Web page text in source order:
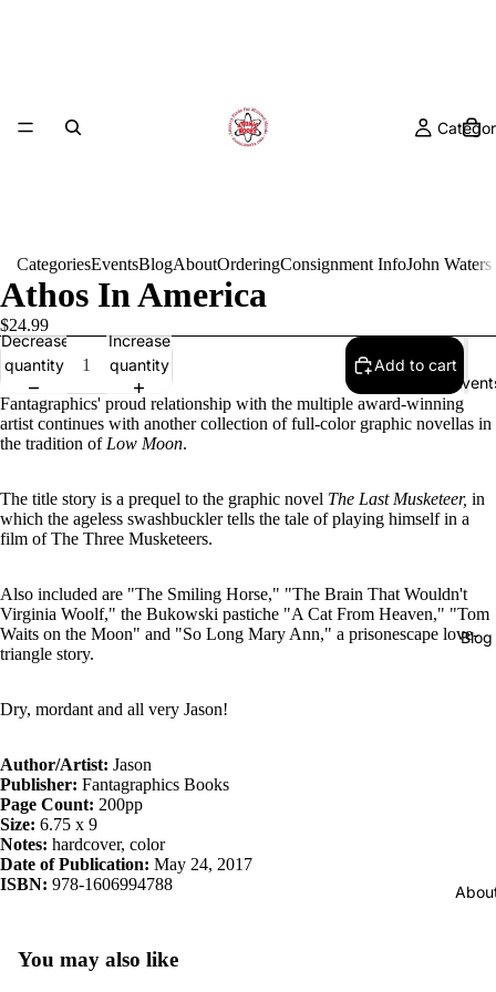
Blog
CategoriesEventsBlogAboutOrderingConsignment InfoJohn
Athos In America
$24.99
Decrease
quantity
Increase
quantity
Add to cart
Fantagraphics' proud relationship with the multiple award-winning
artist continues with another collection of full-color graphic novellas in
the tradition of Low Moon.
The title story is a prequel to the graphic novel The Last Musketeer, in
which the ageless swashbuckler tells the tale of playing himself in a
film of The Three Musketeers.
Also included are "The Smiling Horse," "The Brain That Wouldn't
Virginia Woolf," the Bukowski pastiche "A Cat From Heaven," "Tom
Waits on the Moon" and "So Long Mary Ann," a prisonescape love-
triangle story.
Dry, mordant and all very Jason!
Author/Artist: Jason
Publisher: Fantagraphics Books
Page Count: 200pp
Size: 6.75 x 9
Notes: hardcover, color
Date of Publication: May 24, 2017
ISBN: 978-1606994788
You may also like